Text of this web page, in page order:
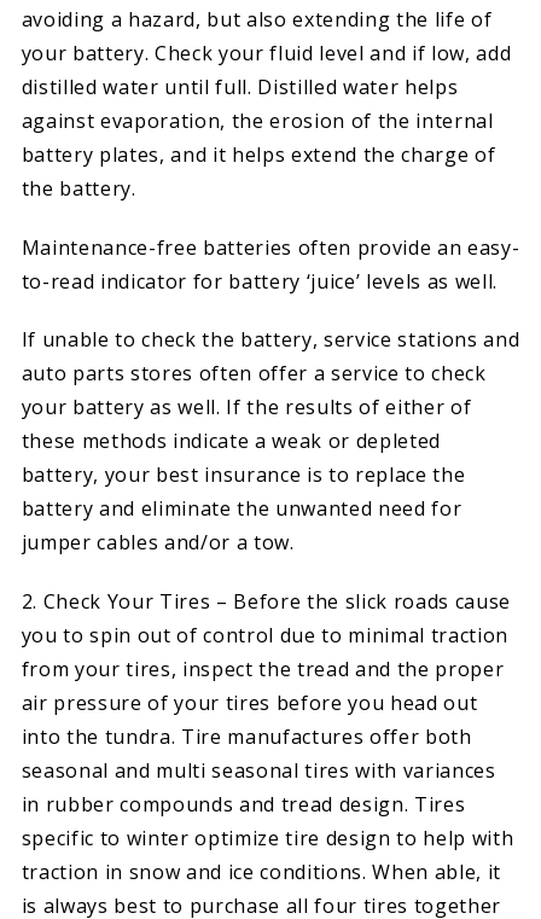
avoiding a hazard, but also extending the life of
your battery. Check your fluid level and if low, add
distilled water until full. Distilled water helps
against evaporation, the erosion of the internal
battery plates, and it helps extend the charge of
the battery.
Maintenance-free batteries often provide an easy-
to-read indicator for battery ‘juice’ levels as well.
If unable to check the battery, service stations and
auto parts stores often offer a service to check
your battery as well. If the results of either of
these methods indicate a weak or depleted
battery, your best insurance is to replace the
battery and eliminate the unwanted need for
jumper cables and/or a tow.
2. Check Your Tires – Before the slick roads cause
you to spin out of control due to minimal traction
from your tires, inspect the tread and the proper
air pressure of your tires before you head out
into the tundra. Tire manufactures offer both
seasonal and multi seasonal tires with variances
in rubber compounds and tread design. Tires
specific to winter optimize tire design to help with
traction in snow and ice conditions. When able, it
is always best to purchase all four tires together